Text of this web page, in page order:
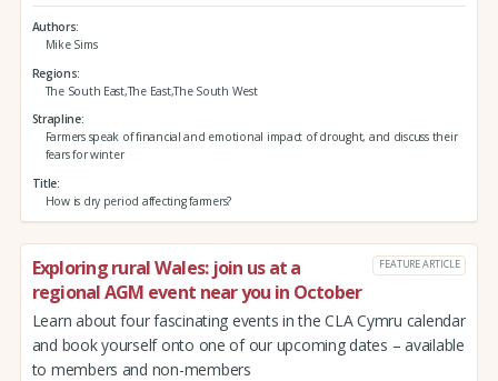
Authors
Mike Sims
Regions
The South East,The East,The South West
Strapline
Farmers speak of financial and emotional impact of drought, and discuss their
fears for winter
Title
How is dry period affecting farmers?
Exploring rural Wales: join us at a
regional AGM event near you in October
FEATURE ARTICLE
Learn about four fascinating events in the CLA Cymru calendar
and book yourself onto one of our upcoming dates – available
to members and non-members